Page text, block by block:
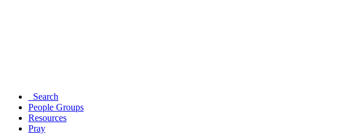
Search
People Groups
Resources
Pray